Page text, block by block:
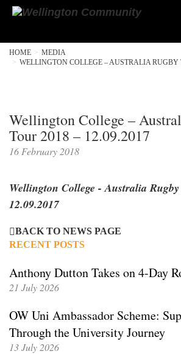
HOME
MEDIA
WELLINGTON COLLEGE – AUSTRALIA RUGBY
Wellington College –
Tour 2018 – 12.09.2017
16 February 2018
Wellington College - Australia
12.09.2017
BACK TO NEWS PAGE
RECENT POSTS
Anthony Dutton Takes on 4-Day
21 July 2026
OW Uni Ambassador Scheme:
Through the University Journey
13 July 2026